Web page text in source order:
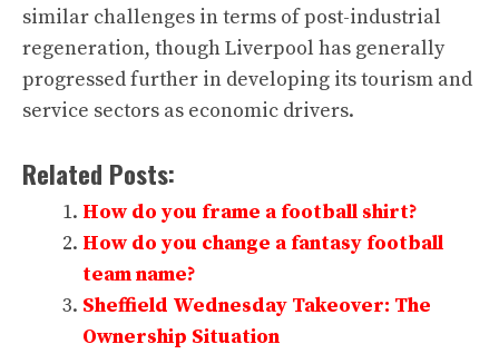
similar challenges in terms of post-industrial
regeneration, though Liverpool has generally
progressed further in developing its tourism and
service sectors as economic drivers.
Related Posts:
How do you frame a football shirt?
How do you change a fantasy football
team name?
Sheffield Wednesday Takeover: The
Ownership Situation